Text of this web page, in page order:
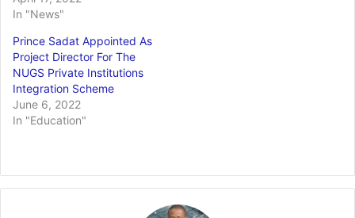
In "News"
Prince Sadat Appointed As
Project Director For The
NUGS Private Institutions
Integration Scheme
June 6, 2022
In "Education"